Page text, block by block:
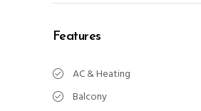
Features
AC & Heating
Balcony